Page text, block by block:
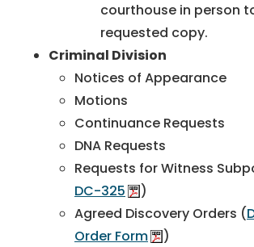
courthouse in person
requested copy.
Criminal Division
Notices of Appearance
Motions
Continuance Requests
DNA Requests
Requests for Witness
DC-325
)
Agreed Discovery Orders (
Order Form
)